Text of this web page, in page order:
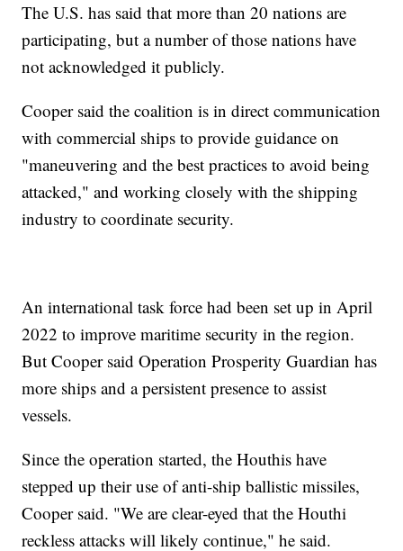
The U.S. has said that more than 20 nations are
participating, but a number of those nations have
not acknowledged it publicly.
Cooper said the coalition is in direct communication
with commercial ships to provide guidance on
"maneuvering and the best practices to avoid being
attacked," and working closely with the shipping
industry to coordinate security.
An international task force had been set up in April
2022 to improve maritime security in the region.
But Cooper said Operation Prosperity Guardian has
more ships and a persistent presence to assist
vessels.
Since the operation started, the Houthis have
stepped up their use of anti-ship ballistic missiles,
Cooper said. "We are clear-eyed that the Houthi
reckless attacks will likely continue," he said.